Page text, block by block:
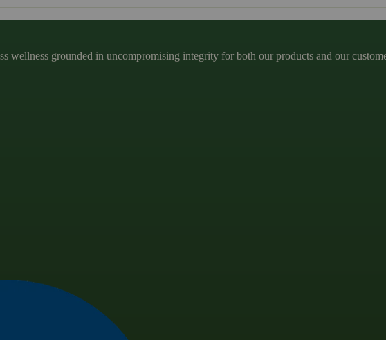
wellness grounded in uncompromising integrity for both our products and our